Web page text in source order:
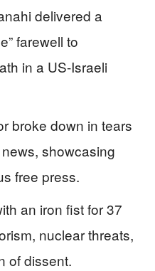
delivered a
farewell to
in a US-Israeli
broke down in tears
showcasing
free press.
an iron fist for 37
nuclear threats,
of dissent.